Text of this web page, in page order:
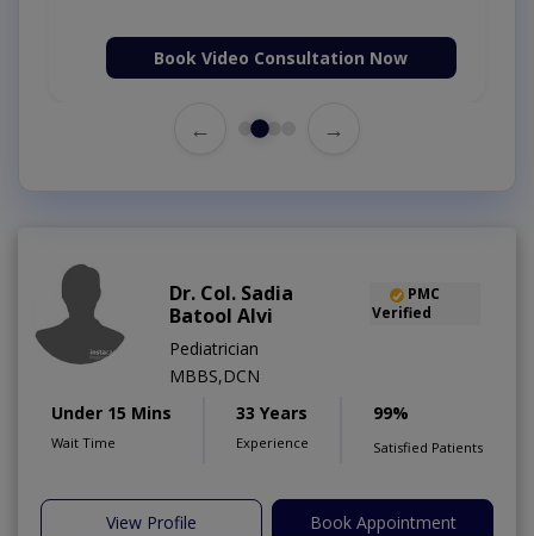
Book Video Consultation Now
← →
Dr. Col. Sadia
Batool Alvi
PMC
Verified
Pediatrician
MBBS,DCN
Under 15 Mins
Wait Time
33 Years
Experience
99%
Satisfied Patients
View Profile Book Appointment